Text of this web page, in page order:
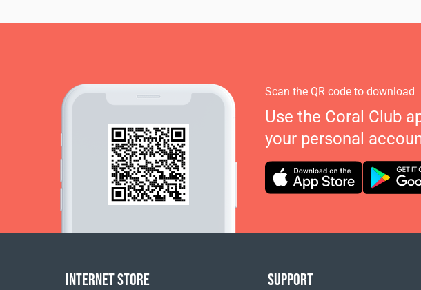
Scan the QR code to download
Use the Coral Club
your personal
INTERNET STORE SUPPORT